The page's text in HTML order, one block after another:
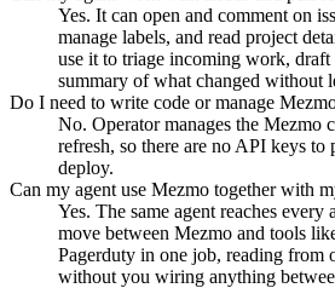
Yes. It can open and comment on
manage labels, and read project
use it to triage incoming work, draft
summary of what changed without
Do I need to write code or manage
No. Operator manages the Mezmo
refresh, so there are no API keys to
deploy.
Can my agent use Mezmo together with
Yes. The same agent reaches every
move between Mezmo and tools
Pagerduty in one job, reading from
without you wiring anything